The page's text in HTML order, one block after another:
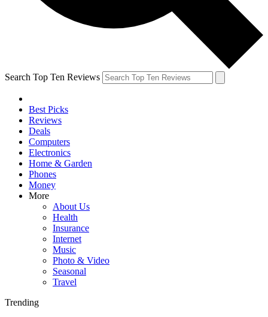
Search Top Ten Reviews
Best Picks
Reviews
Deals
Computers
Electronics
Home & Garden
Phones
Money
More
About Us
Health
Insurance
Internet
Music
Photo & Video
Seasonal
Travel
Trending